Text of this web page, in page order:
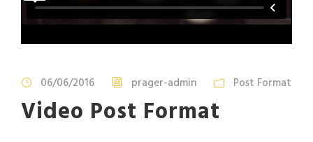
06/06/2016 prager-admin Post Format
Video Post Format